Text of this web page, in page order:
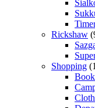
Rickshaw
Shopping